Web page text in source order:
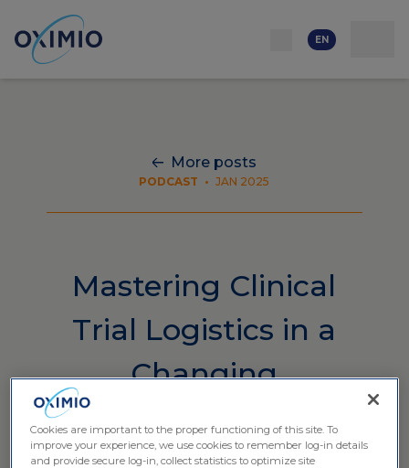
us
Careers
EN
More posts
PODCAST • JAN 2025
Mastering Clinical
Trial Logistics in a
Changing
Landscape
Cookies are important to the proper functioning of this site. To
improve your experience, we use cookies to remember log-in details
and provide secure log-in, collect statistics to optimize site